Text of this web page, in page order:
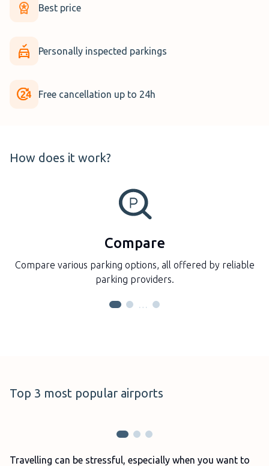
Best price
Personally inspected parkings
Free cancellation up to 24h
How does it work?
Compare
Compare various parking options, all offered by reliable
parking providers.
…
Top 3 most popular airports
New Zealand
Travelling can be stressful, especially when you want to